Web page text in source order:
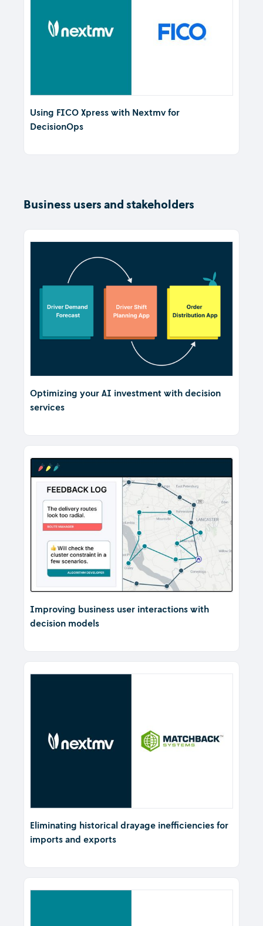
Using FICO Xpress with Nextmv for
DecisionOps
Business users and stakeholders
Optimizing your AI investment with decision
services
Improving business user interactions with
decision models
Eliminating historical drayage inefficiencies for
imports and exports